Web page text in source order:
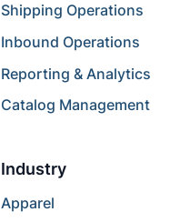
Shipping Operations
Inbound Operations
Reporting & Analytics
Catalog Management
Industry
Apparel